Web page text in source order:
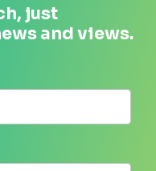
just
and views.